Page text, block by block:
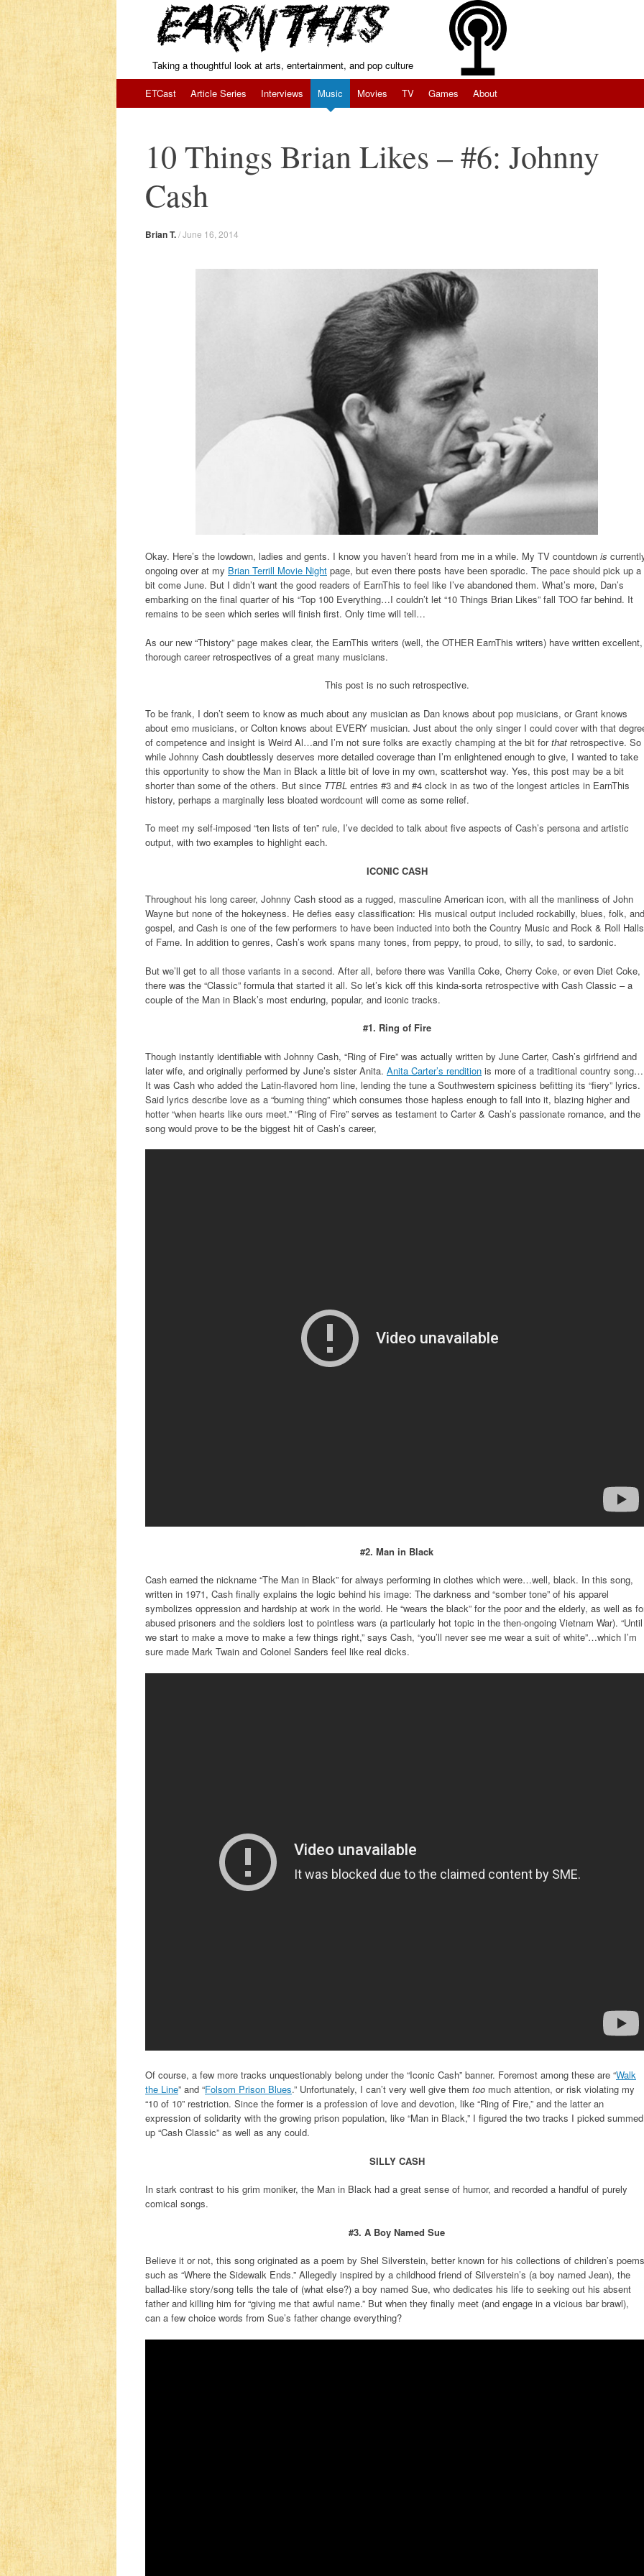
Taking a thoughtful look at arts, entertainment, and pop culture
Skip to content
ETCast Article Series Interviews Music Movies TV Games About
10 Things Brian Likes – #6: Johnny
Cash
Brian T./June 16, 2014
Okay. Here’s the lowdown, ladies and gents. I know you haven’t heard from me in a while. My TV countdown is
ongoing over at my Brian Terrill Movie Night page, but even there posts have been sporadic. The pace should pick up a
bit come June. But I didn’t want the good readers of EarnThis to feel like I’ve abandoned them. What’s more, Dan’s
embarking on the final quarter of his “Top 100 Everything…I couldn’t let “10 Things Brian Likes” fall TOO far behind. It
remains to be seen which series will finish first. Only time will tell…
As our new “Thistory” page makes clear, the EarnThis writers (well, the OTHER EarnThis writers) have written excellent,
thorough career retrospectives of a great many musicians.
This post is no such retrospective.
To be frank, I don’t seem to know as much about any musician as Dan knows about pop musicians, or Grant knows
about emo musicians, or Colton knows about EVERY musician. Just about the only singer I could cover with that
of competence and insight is Weird Al…and I’m not sure folks are exactly champing at the bit forthat retrospective. So
while Johnny Cash doubtlessly deserves more detailed coverage than I’m enlightened enough to give, I wanted to take
this opportunity to show the Man in Black a little bit of love in my own, scattershot way. Yes, this post may be a bit
shorter than some of the others. But since TTBL entries #3 and #4 clock in as two of the longest articles in EarnThis
history, perhaps a marginally less bloated wordcount will come as some relief.
To meet my self-imposed “ten lists of ten” rule, I’ve decided to talk about five aspects of Cash’s persona and artistic
output, with two examples to highlight each.
ICONIC CASH
Throughout his long career, Johnny Cash stood as a rugged, masculine American icon, with all the manliness of John
Wayne but none of the hokeyness. He defies easy classification: His musical output included rockabilly, blues, folk, and
gospel, and Cash is one of the few performers to have been inducted into both the Country Music and Rock & Roll Halls
of Fame. In addition to genres, Cash’s work spans many tones, from peppy, to proud, to silly, to sad, to sardonic.
But we’ll get to all those variants in a second. After all, before there was Vanilla Coke, Cherry Coke, or even Diet Coke,
there was the “Classic” formula that started it all. So let’s kick off this kinda-sorta retrospective with Cash Classic – a
couple of the Man in Black’s most enduring, popular, and iconic tracks.
#1. Ring of Fire
Though instantly identifiable with Johnny Cash, “Ring of Fire” was actually written by June Carter, Cash’s girlfriend and
later wife, and originally performed by June’s sister Anita. Anita Carter’s rendition is more of a traditional country song…
It was Cash who added the Latin-flavored horn line, lending the tune a Southwestern spiciness befitting its “fiery” lyrics.
Said lyrics describe love as a “burning thing” which consumes those hapless enough to fall into it, blazing higher and
hotter “when hearts like ours meet.” “Ring of Fire” serves as testament to Carter & Cash’s passionate romance, and the
song would prove to be the biggest hit of Cash’s career,
#2. Man in Black
Cash earned the nickname “The Man in Black” for always performing in clothes which were…well, black. In this song,
written in 1971, Cash finally explains the logic behind his image: The darkness and “somber tone” of his apparel
symbolizes oppression and hardship at work in the world. He “wears the black” for the poor and the elderly, as well as
abused prisoners and the soldiers lost to pointless wars (a particularly hot topic in the then-ongoing Vietnam War). “Until
we start to make a move to make a few things right,” says Cash, “you’ll never see me wear a suit of white”…which I’m
sure made Mark Twain and Colonel Sanders feel like real dicks.
Of course, a few more tracks unquestionably belong under the “Iconic Cash” banner. Foremost among these are “Walk
the Line” and “Folsom Prison Blues.” Unfortunately, I can’t very well give them too much attention, or risk violating my
“10 of 10” restriction. Since the former is a profession of love and devotion, like “Ring of Fire,” and the latter an
expression of solidarity with the growing prison population, like “Man in Black,” I figured the two tracks I picked summed
up “Cash Classic” as well as any could.
SILLY CASH
In stark contrast to his grim moniker, the Man in Black had a great sense of humor, and recorded a handful of purely
comical songs.
#3. A Boy Named Sue
Believe it or not, this song originated as a poem by Shel Silverstein, better known for his collections of children’s poems
such as “Where the Sidewalk Ends.” Allegedly inspired by a childhood friend of Silverstein’s (a boy named Jean), the
ballad-like story/song tells the tale of (what else?) a boy named Sue, who dedicates his life to seeking out his absent
father and killing him for “giving me that awful name.” But when they finally meet (and engage in a vicious bar brawl),
can a few choice words from Sue’s father change everything?